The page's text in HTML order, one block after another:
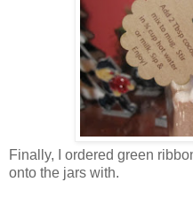
Finally, I ordered green
onto the jars with.